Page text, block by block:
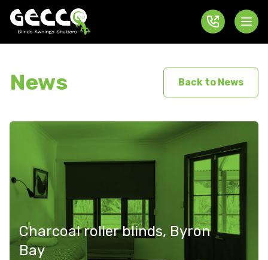
News Back to News
Charcoal roller blinds, Byron
Bay